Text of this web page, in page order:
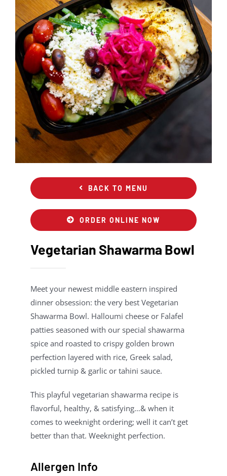
BACK TO MENU
ORDER ONLINE NOW
Vegetarian Shawarma Bowl
Meet your newest middle eastern inspired
dinner obsession: the very best Vegetarian
Shawarma Bowl. Halloumi cheese or Falafel
patties seasoned with our special shawarma
spice and roasted to crispy golden brown
perfection layered with rice, Greek salad,
pickled turnip & garlic or tahini sauce.
This playful vegetarian shawarma recipe is
flavorful, healthy, & satisfying…& when it
comes to weeknight ordering; well it can’t get
better than that. Weeknight perfection.
Allergen Info